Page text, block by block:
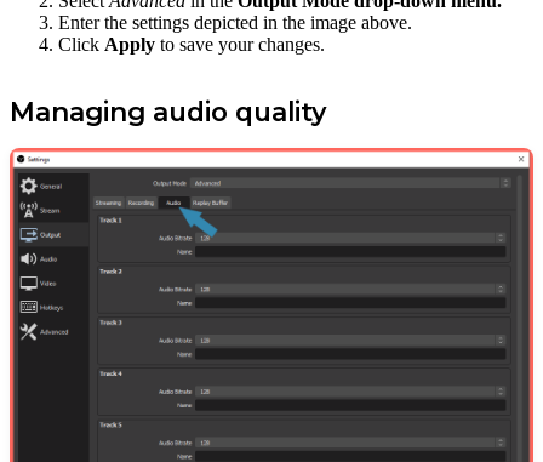
Enter the settings depicted in the image above.
Click Apply to save your changes.
Managing audio quality